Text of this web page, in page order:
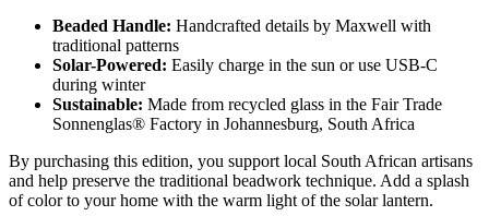
Beaded Handle: Handcrafted details by Maxwell with
traditional patterns
Solar-Powered: Easily charge in the sun or use USB-C
during winter
Sustainable: Made from recycled glass in the Fair Trade
Sonnenglas® Factory in Johannesburg, South Africa
By purchasing this edition, you support local South African artisans
and help preserve the traditional beadwork technique. Add a splash
of color to your home with the warm light of the solar lantern.